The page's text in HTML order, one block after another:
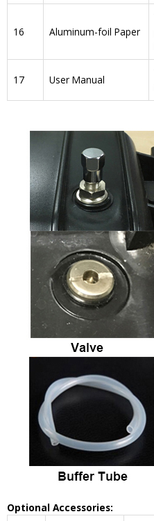
16 Aluminum-foil Paper
17 User Manual
Optional Accessories: